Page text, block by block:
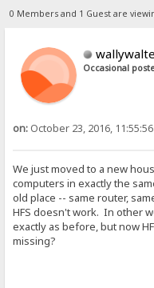
0 Members and 1 Guest are
Occasional
on: October 23, 2016,
We just moved to a new
computers in exactly the
old place -- same router,
HFS doesn't work. In other
exactly as before, but now
missing?